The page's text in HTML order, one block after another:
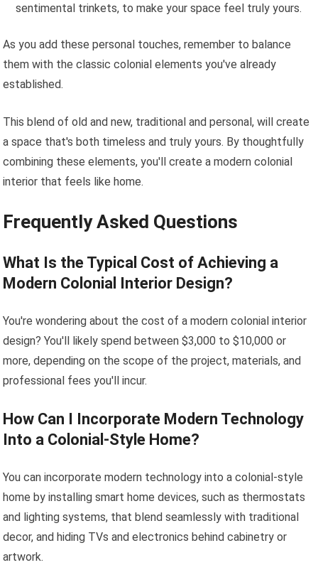
sentimental trinkets, to make your space feel truly yours.
As you add these personal touches, remember to balance
them with the classic colonial elements you've already
established.
This blend of old and new, traditional and personal, will create
a space that's both timeless and truly yours. By thoughtfully
combining these elements, you'll create a modern colonial
interior that feels like home.
Frequently Asked Questions
What Is the Typical Cost of Achieving a
Modern Colonial Interior Design?
You're wondering about the cost of a modern colonial interior
design? You'll likely spend between $3,000 to $10,000 or
more, depending on the scope of the project, materials, and
professional fees you'll incur.
How Can I Incorporate Modern Technology
Into a Colonial-Style Home?
You can incorporate modern technology into a colonial-style
home by installing smart home devices, such as thermostats
and lighting systems, that blend seamlessly with traditional
decor, and hiding TVs and electronics behind cabinetry or
artwork.